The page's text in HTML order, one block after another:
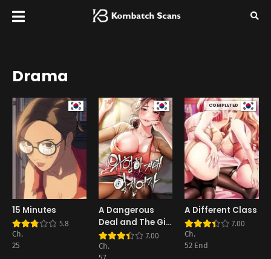
Drama
15 Minutes
5.8
Ch.
25
A Dangerous
Deal and The Girl
Next Door
7.00
Ch.
COMPLETED
A Different Class
7.00
Ch.
52 End